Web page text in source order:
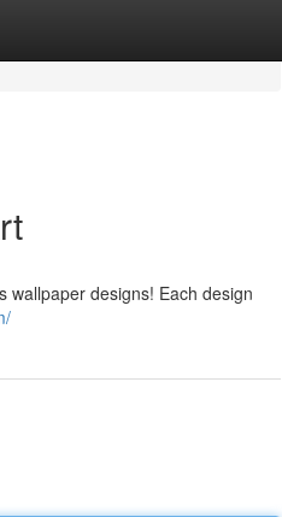
wallpaper designs! Each design